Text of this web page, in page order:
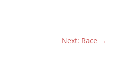
Next: Race →